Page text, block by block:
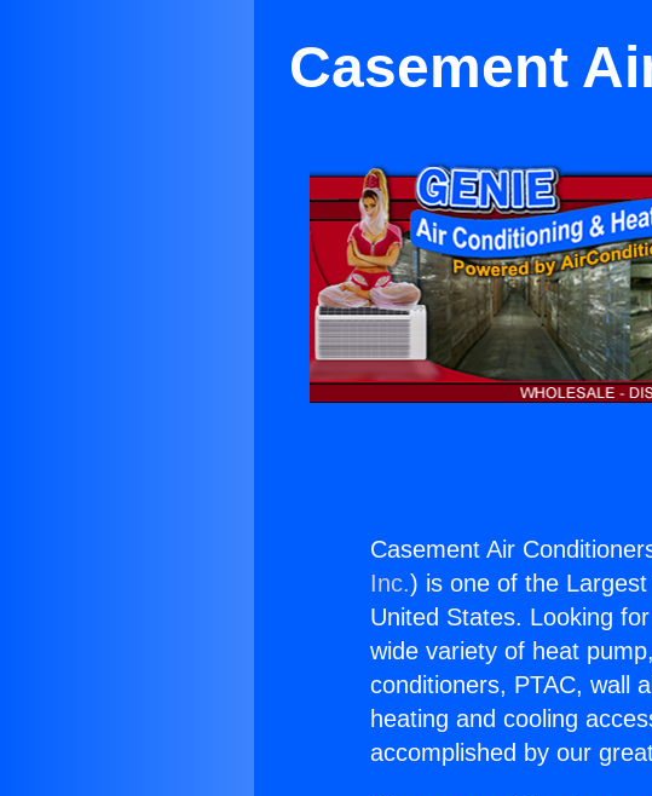
Casement
Casement Air
Inc.) is one of the
United States. Looking
wide variety of heat
conditioners, PTAC, wall
heating and cooling
accomplished by our